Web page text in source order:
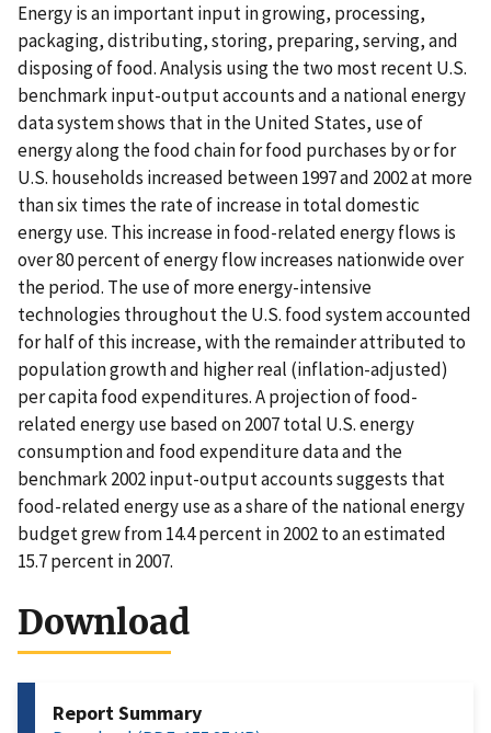
Energy is an important input in growing, processing,
packaging, distributing, storing, preparing, serving, and
disposing of food. Analysis using the two most recent U.S.
benchmark input-output accounts and a national energy
data system shows that in the United States, use of
energy along the food chain for food purchases by or for
U.S. households increased between 1997 and 2002 at more
than six times the rate of increase in total domestic
energy use. This increase in food-related energy flows is
over 80 percent of energy flow increases nationwide over
the period. The use of more energy-intensive
technologies throughout the U.S. food system accounted
for half of this increase, with the remainder attributed to
population growth and higher real (inflation-adjusted)
per capita food expenditures. A projection of food-
related energy use based on 2007 total U.S. energy
consumption and food expenditure data and the
benchmark 2002 input-output accounts suggests that
food-related energy use as a share of the national energy
budget grew from 14.4 percent in 2002 to an estimated
15.7 percent in 2007.
Download
Report Summary